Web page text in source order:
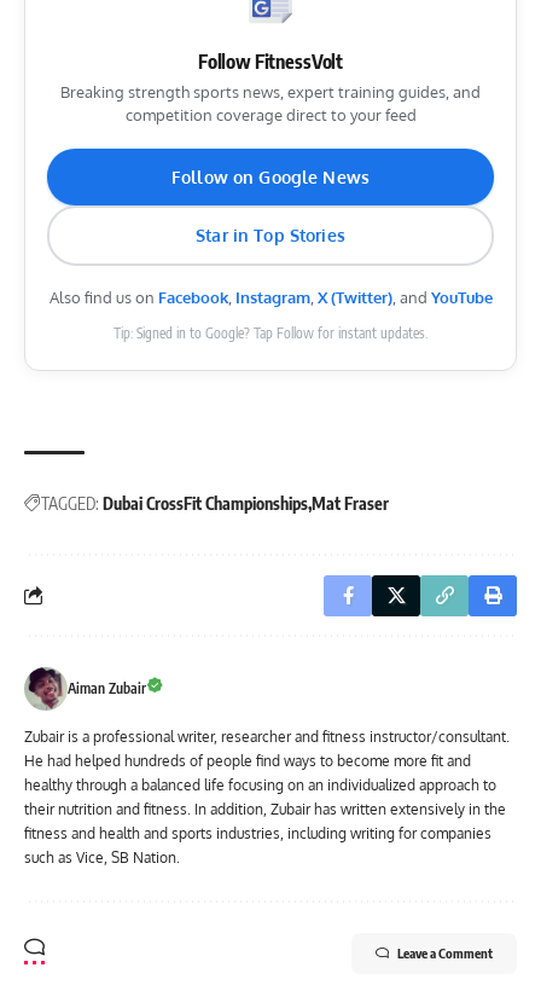
Follow FitnessVolt
Breaking strength sports news, expert training guides, and
competition coverage direct to your feed
Follow on Google News
Star in Top Stories
Also find us on Facebook, Instagram, X (Twitter), and YouTube
Tip: Signed in to Google? Tap Follow for instant updates.
TAGGED: Dubai CrossFit ChampionshipsMat Fraser
Aiman Zubair
Zubair is a professional writer, researcher and fitness instructor/consultant.
He had helped hundreds of people find ways to become more fit and
healthy through a balanced life focusing on an individualized approach to
their nutrition and fitness. In addition, Zubair has written extensively in the
fitness and health and sports industries, including writing for companies
such as Vice, SB Nation.
Leave a Comment